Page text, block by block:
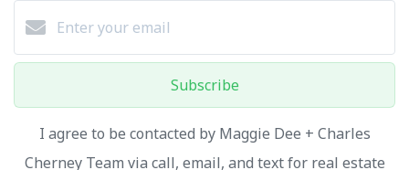
Subscribe
I agree to be contacted by Maggie Dee + Charles
Cherney Team via call, email, and text for real estate